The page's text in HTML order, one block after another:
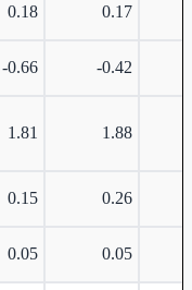
0.18 0.17
-0.66 -0.42
1.81 1.88
0.15 0.26
0.05 0.05